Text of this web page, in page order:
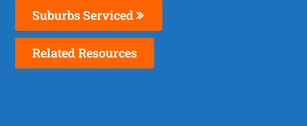
Suburbs Serviced
Related Resources